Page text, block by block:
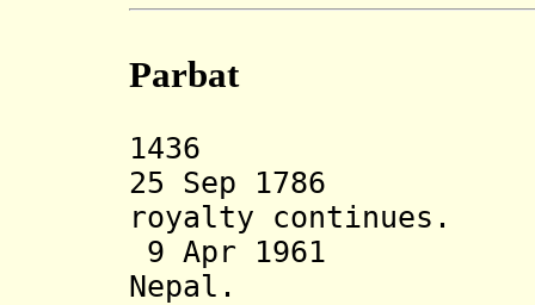
Parbat
1436
25 Sep 1786
royalty continues.
9 Apr 1961
Nepal.